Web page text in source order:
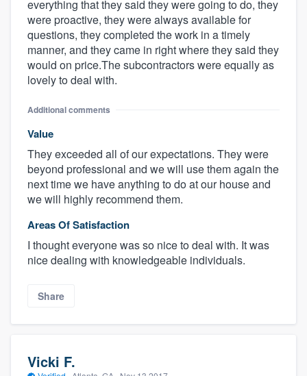
everything that they said they were going to do, they
were proactive, they were always available for
questions, they completed the work in a timely
manner, and they came in right where they said they
would on price.The subcontractors were equally as
lovely to deal with.
Additional comments
Value
They exceeded all of our expectations. They were
beyond professional and we will use them again the
next time we have anything to do at our house and
we will highly recommend them.
Areas Of Satisfaction
I thought everyone was so nice to deal with. It was
nice dealing with knowledgeable individuals.
Share
Vicki F.